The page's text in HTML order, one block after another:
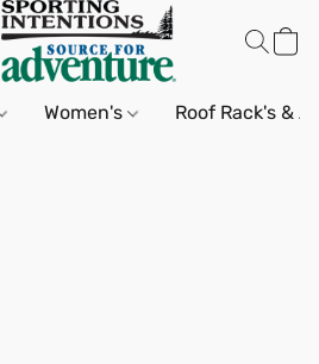
Women's Roof Rack's &